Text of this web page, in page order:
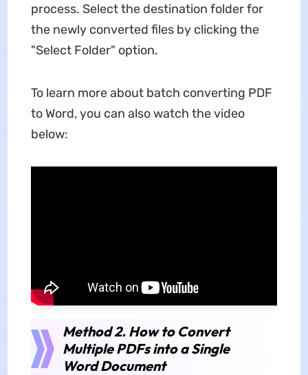
process. Select the destination folder for
the newly converted files by clicking the
"Select Folder" option.
To learn more about batch converting PDF
to Word, you can also watch the video
below:
Method 2. How to Convert
Multiple PDFs into a Single
Word Document